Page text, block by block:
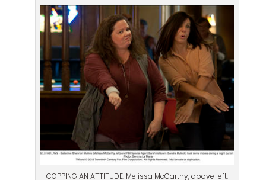
COPPING AN ATTITUDE: Melissa McCarthy, above left,